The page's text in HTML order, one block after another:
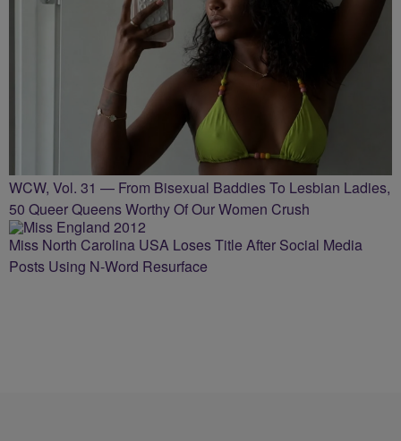
WCW, Vol. 31 — From Bisexual Baddies To Lesbian Ladies,
50 Queer Queens Worthy Of Our Women Crush
Miss North Carolina USA Loses Title After Social Media
Posts Using N-Word Resurface